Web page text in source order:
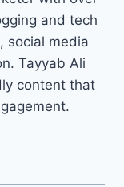
and tech
social media
Tayyab Ali
content that